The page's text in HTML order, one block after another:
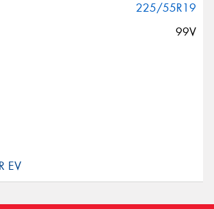
225/55R19
99V